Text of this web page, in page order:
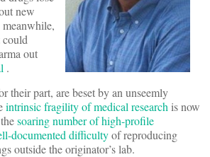
new
could
out
.
their part, are beset by an unseemly
intrinsic fragility of medical research is now
soaring number of high-profile
documented difficultyof reproducing
outside the originator’s lab.